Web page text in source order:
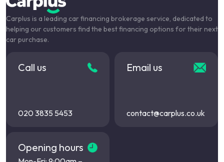
Carplus is a leading car financing brokerage service, dedicated to
helping our customers find the best financing options for their next
car purchase.
Call us
020 3835 5453
Email us
contact@carplus.co.uk
Opening hours